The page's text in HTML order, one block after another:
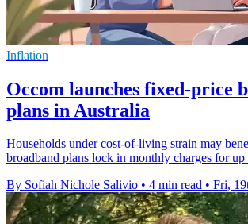
Inflation
Occom launches fixed-price
plans in Australia
Households under cost-of-living strain may
broadband plans lock in monthly charges for up
By Sofiah Nichole Salivio • 4 min read • Fri,